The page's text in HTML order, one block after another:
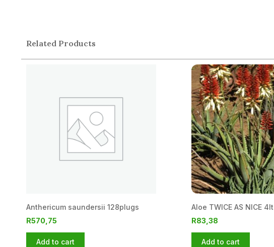
Related Products
Anthericum saundersii 128plugs
R570,75
Add to cart
Aloe TWICE AS NICE 4lt
R83,38
Add to cart